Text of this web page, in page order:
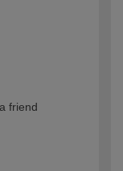
friend